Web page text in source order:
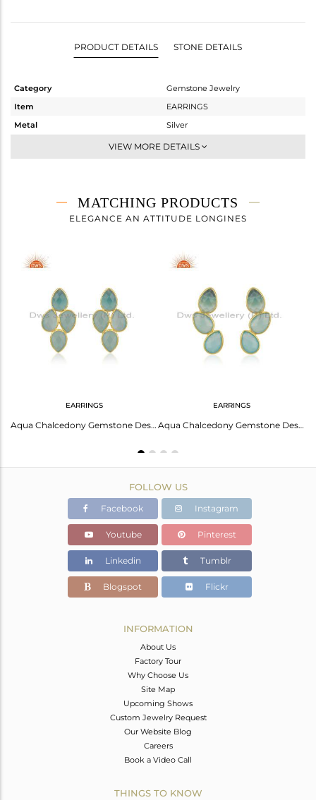
PRODUCT DETAILS STONE DETAILS
Category
Gemstone Jewelry
Item
EARRINGS
Metal
Silver
Studs Earring
5.2 gms
1.96 gms
Height(mm)
Width(mm)
VIEW MORE DETAILS
MATCHING PRODUCTS
ELEGANCE AN ATTITUDE LONGINES
EARRINGS
Aqua Chalcedony Gemstone Designer Gold Plated Silver Earrings For Womens
EARRINGS
Aqua Chalcedony Gemstone Designer Gold Plated Silver Earrings Jewelry
FOLLOW US
Facebook Instagram
Youtube Pinterest
Linkedin Tumblr
Blogspot Flickr
INFORMATION
About Us
Factory Tour
Why Choose Us
Site Map
Upcoming Shows
Custom Jewelry Request
Our Website Blog
Careers
Book a Video Call
THINGS TO KNOW